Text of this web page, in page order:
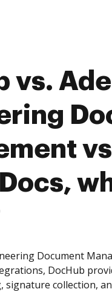
vs.
Document
DocHub
signature collection,